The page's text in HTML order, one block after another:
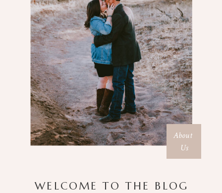
About
Us
WELCOME TO THE BLOG